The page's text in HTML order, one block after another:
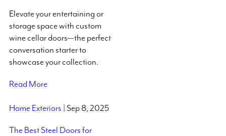
Elevate your entertaining or
storage space with custom
wine cellar doors—the perfect
conversation starter to
showcase your collection.
Read More
Home Exteriors | Sep 8, 2025
The Best Steel Doors for